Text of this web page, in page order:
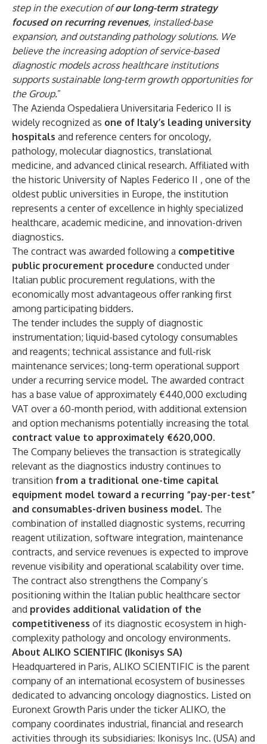
step in the execution ofour long-term strategy
focused on recurring revenues, installed-base
expansion, and outstanding pathology solutions. We
believe the increasing adoption of service-based
diagnostic models across healthcare institutions
supports sustainable long-term growth opportunities for
the Group.”
The Azienda Ospedaliera Universitaria Federico II is
widely recognized as one of Italy’s leading university
hospitals and reference centers for oncology,
pathology, molecular diagnostics, translational
medicine, and advanced clinical research. Affiliated with
the historic University of Naples Federico II , one of the
oldest public universities in Europe, the institution
represents a center of excellence in highly specialized
healthcare, academic medicine, and innovation-driven
diagnostics.
The contract was awarded following a competitive
public procurement procedure conducted under
Italian public procurement regulations, with the
economically most advantageous offer ranking first
among participating bidders.
The tender includes the supply of diagnostic
instrumentation; liquid-based cytology consumables
and reagents; technical assistance and full-risk
maintenance services; long-term operational support
under a recurring service model. The awarded contract
has a base value of approximately €440,000 excluding
VAT over a 60-month period, with additional extension
and option mechanisms potentially increasing the total
contract value to approximately €620,000.
The Company believes the transaction is strategically
relevant as the diagnostics industry continues to
transition from a traditional one-time capital
equipment model toward a recurring “pay-per-test”
and consumables-driven business model. The
combination of installed diagnostic systems, recurring
reagent utilization, software integration, maintenance
contracts, and service revenues is expected to improve
revenue visibility and operational scalability over time.
The contract also strengthens the Company’s
positioning within the Italian public healthcare sector
and provides additional validation of the
competitiveness of its diagnostic ecosystem in high-
complexity pathology and oncology environments.
About ALIKO SCIENTIFIC (Ikonisys SA)
Headquartered in Paris, ALIKO SCIENTIFIC is the parent
company of an international ecosystem of businesses
dedicated to advancing oncology diagnostics. Listed on
Euronext Growth Paris under the ticker ALIKO, the
company coordinates industrial, financial and research
activities through its subsidiaries: Ikonisys Inc. (USA) and